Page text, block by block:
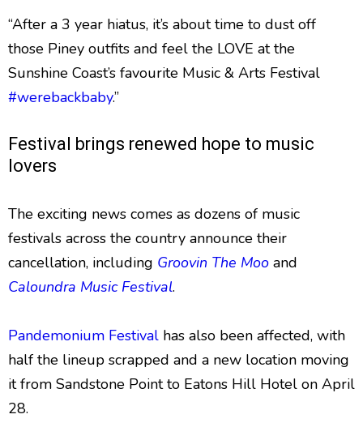
“After a 3 year hiatus, it’s about time to dust off
those Piney outfits and feel the LOVE at the
Sunshine Coast’s favourite Music & Arts Festival
#werebackbaby.”
Festival brings renewed hope to music
lovers
The exciting news comes as dozens of music
festivals across the country announce their
cancellation, including Groovin The Moo and
Caloundra Music Festival.
Pandemonium Festival has also been affected, with
half the lineup scrapped and a new location moving
it from Sandstone Point to Eatons Hill Hotel on April
28.